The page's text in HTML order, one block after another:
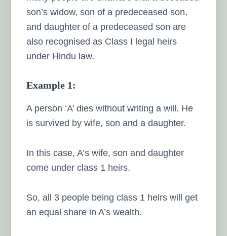
son’s widow, son of a predeceased son,
and daughter of a predeceased son are
also recognised as Class I legal heirs
under Hindu law.
Example 1:
A person ‘A’ dies without writing a will. He
is survived by wife, son and a daughter.
In this case, A’s wife, son and daughter
come under class 1 heirs.
So, all 3 people being class 1 heirs will get
an equal share in A’s wealth.